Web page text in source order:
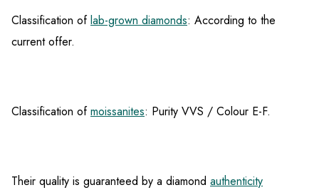
Classification oflab-grown diamonds: According to the
current offer.
Classification ofmoissanites: Purity VVS / Colour E-F.
Their quality is guaranteed by a diamond authenticity